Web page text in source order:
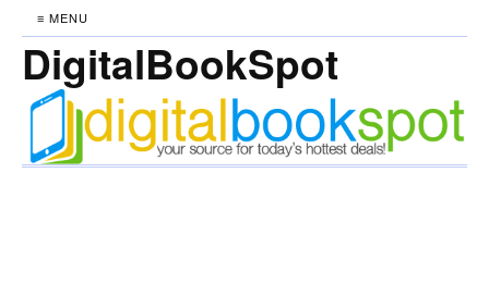
≡ MENU
DigitalBookSpot